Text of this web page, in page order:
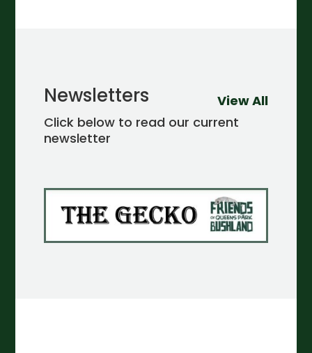
Newsletters
Click below to read our current
newsletter
View All